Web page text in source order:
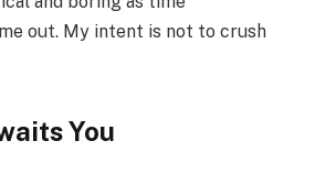
out. My intent is not to crush
You